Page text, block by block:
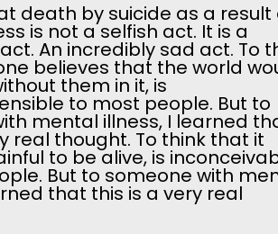
death by suicide as a result
is not a selfish act. It is a
An incredibly sad act. To
believes that the world
them in it, is
to most people. But to
mental illness, I learned
real thought. To think that it
to be alive, is
But to someone with
that this is a very real